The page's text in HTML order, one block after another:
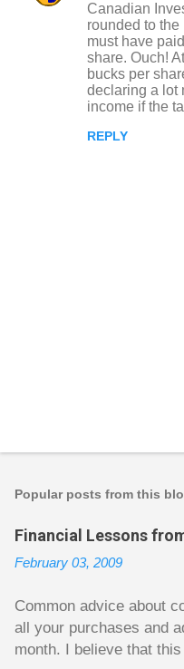
Canadian
rounded to the
must have
share. Ouch!
bucks per
declaring a lot
income if the
REPLY
t
o
m
n
t
Popular posts from this
Financial Lessons
February 03, 2009
Common advice about
all your purchases and
month. I believe that